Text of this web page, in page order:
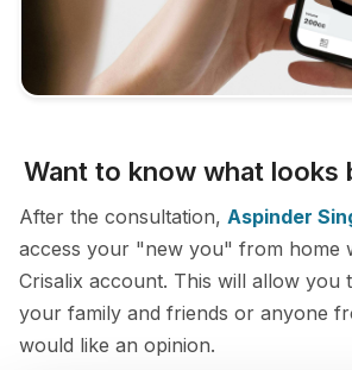
Want to know what looks
After the consultation, Aspinder
access your "new you" from home
Crisalix account. This will allow you
your family and friends or anyone
would like an opinion.